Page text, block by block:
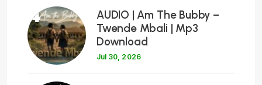
4
AUDIO | Am The Bubby –
Twende Mbali | Mp3
Download
Jul 30, 2026